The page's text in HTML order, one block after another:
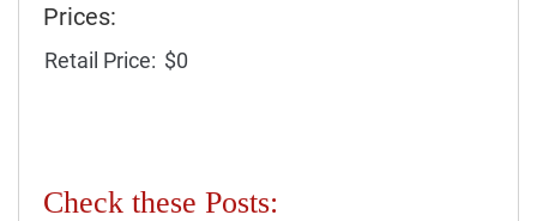
Prices:
Retail Price: $0
Check these Posts: